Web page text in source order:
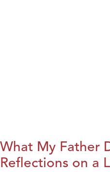
What My Father
Reflections on a